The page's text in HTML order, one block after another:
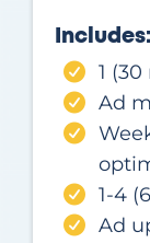
Includes:
1
Ad
1-4
Ad